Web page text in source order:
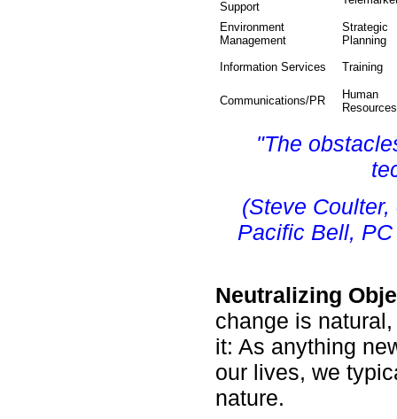
Support
Environment
Management
Strategic
Planning
Information Services
Training
Communications/PR
Human
Resources
"The
(Steve
Pacific Bell,
Neutralizing
change is
it: As anything
our lives, we
nature.